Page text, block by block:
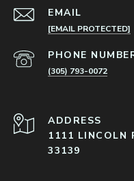
EMAIL
[EMAIL PROTECTED]
PHONE
(305) 793-0072
ADDRESS
1111 LINCOLN
33139